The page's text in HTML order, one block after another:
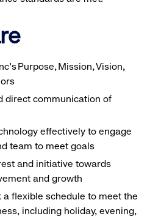
Purpose, Mission, Vision,
direct communication of
effectively to engage
team to meet goals
and initiative towards
and growth
flexible schedule to meet the
including holiday, evening,